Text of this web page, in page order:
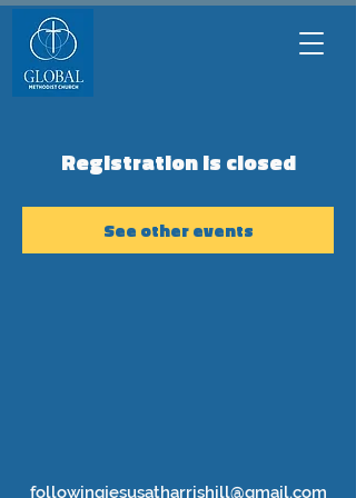
Registration is closed
See other events
followingjesusatharrishill@gmail.com